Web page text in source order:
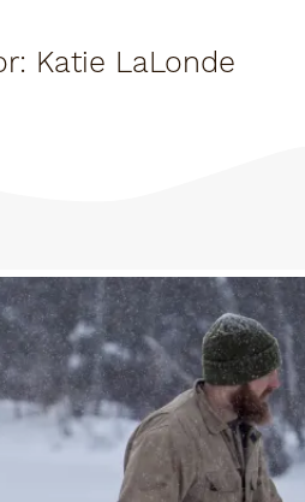
Katie LaLonde